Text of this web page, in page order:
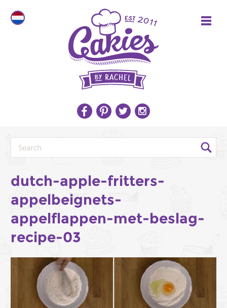
dutch-apple-fritters-
appelbeignets-
appelflappen-met-beslag-
recipe-03